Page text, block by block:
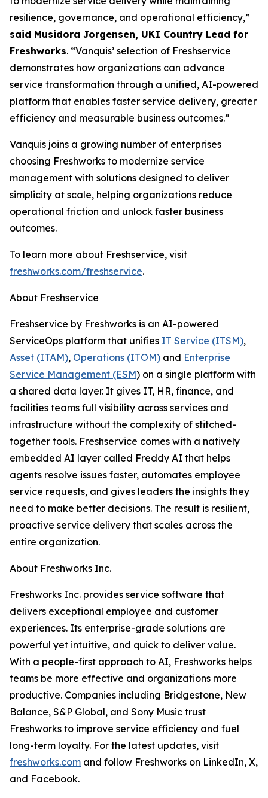
resilience, governance, and operational efficiency,”
said Musidora Jorgensen, UKI Country Lead for
Freshworks. “Vanquis’ selection of Freshservice
demonstrates how organizations can advance
service transformation through a unified, AI-powered
platform that enables faster service delivery, greater
efficiency and measurable business outcomes.”
Vanquis joins a growing number of enterprises
choosing Freshworks to modernize service
management with solutions designed to deliver
simplicity at scale, helping organizations reduce
operational friction and unlock faster business
outcomes.
To learn more about Freshservice, visit
freshworks.com/freshservice.
About Freshservice
Freshservice by Freshworks is an AI-powered
ServiceOps platform that unifies IT Service (ITSM),
Asset (ITAM), Operations (ITOM) and Enterprise
Service Management (ESM) on a single platform with
a shared data layer. It gives IT, HR, finance, and
facilities teams full visibility across services and
infrastructure without the complexity of stitched-
together tools. Freshservice comes with a natively
embedded AI layer called Freddy AI that helps
agents resolve issues faster, automates employee
service requests, and gives leaders the insights they
need to make better decisions. The result is resilient,
proactive service delivery that scales across the
entire organization.
About Freshworks Inc.
Freshworks Inc. provides service software that
delivers exceptional employee and customer
experiences. Its enterprise-grade solutions are
powerful yet intuitive, and quick to deliver value.
With a people-first approach to AI, Freshworks helps
teams be more effective and organizations more
productive. Companies including Bridgestone, New
Balance, S&P Global, and Sony Music trust
Freshworks to improve service efficiency and fuel
long-term loyalty. For the latest updates, visit
freshworks.com and follow Freshworks on LinkedIn, X,
and Facebook.